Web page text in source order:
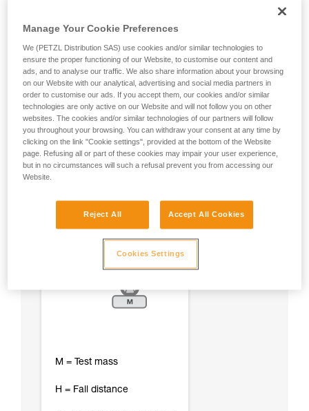
M = Test mass
H = Fall distance
Manage Your Cookie Preferences
We (PETZL Distribution SAS) use cookies and/or similar technologies to
ensure the proper functioning of our Website, to customise our content and
ads, and to analyse our traffic. We also share information about your browsing
on our Website with our analytical, advertising and social media partners in
order to customise our ads. If you accept them, our cookies and/or similar
technologies are only active on our Website and will not follow you on other
websites. The cookies and/or similar technologies of our partners will follow
you throughout your browsing. You can withdraw your consent at any time by
clicking on the link "Cookie settings", provided at the bottom of the Website
page. Refusing all or part of these cookies may impair your user experience,
but in no circumstances will such a refusal prevent you from accessing our
Website.
Reject All Accept All Cookies
Cookies Settings